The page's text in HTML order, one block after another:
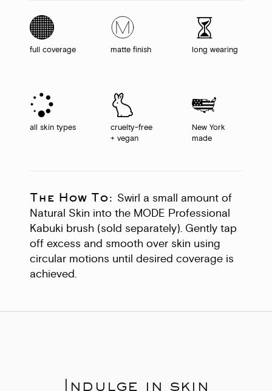
full coverage matte finish long wearing
all skin types
cruelty-free
+ vegan
New York
made
The How To: Swirl a small amount of
Natural Skin into the MODE Professional
Kabuki brush (sold separately). Gently tap
off excess and smooth over skin using
circular motions until desired coverage is
achieved.
Indulge in skin